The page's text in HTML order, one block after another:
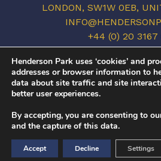
LONDON, SW1W 0EB,
+44 (0) 20 3167
LINKEDIN
RESERVED.
COVID-19 / PRIVACY POLICY
Henderson Park uses ‘cookies’ and
addresses or browser information to
data about site traffic and site
better user experiences.
By accepting, you are consenting to
and the capture of this data.
Accept Decline Settings